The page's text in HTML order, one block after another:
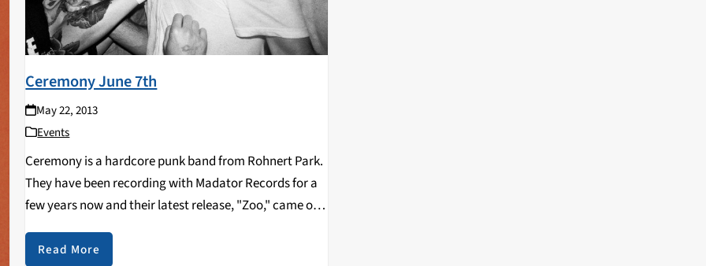
Ceremony June 7th
May 22, 2013
Events
Ceremony is a hardcore punk band from Rohnert Park.
They have been recording with Madator Records for a
few years now and their latest release, "Zoo," came out
last year. Ceremony is set to play the Catalyst in
downtown Santa…
Read More